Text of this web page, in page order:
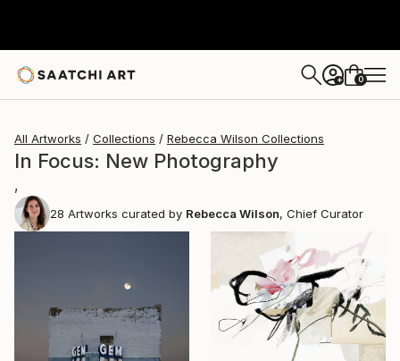
+ 0
All Artworks Collections Rebecca Wilson Collections
In Focus: New Photography
,
28 Artworks curated by Rebecca Wilson, Chief Curator